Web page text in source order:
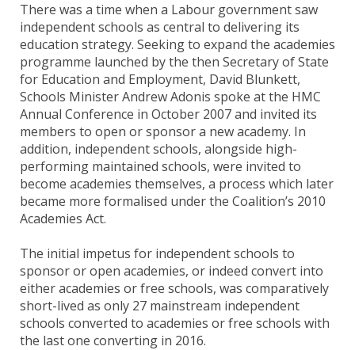
There was a time when a Labour government saw
independent schools as central to delivering its
education strategy. Seeking to expand the academies
programme launched by the then Secretary of State
for Education and Employment, David Blunkett,
Schools Minister Andrew Adonis spoke at the HMC
Annual Conference in October 2007 and invited its
members to open or sponsor a new academy. In
addition, independent schools, alongside high-
performing maintained schools, were invited to
become academies themselves, a process which later
became more formalised under the Coalition’s 2010
Academies Act.
The initial impetus for independent schools to
sponsor or open academies, or indeed convert into
either academies or free schools, was comparatively
short-lived as only 27 mainstream independent
schools converted to academies or free schools with
the last one converting in 2016.